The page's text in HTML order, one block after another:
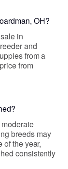
OH?
in
and
from a
from
breeds may
the year,
consistently